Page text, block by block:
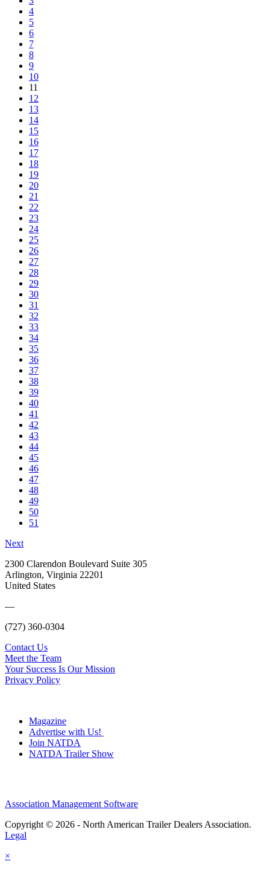
4
5
6
7
8
9
10
11
12
13
14
15
16
17
18
19
20
21
22
23
24
25
26
27
28
29
30
31
32
33
34
35
36
37
38
39
40
41
42
43
44
45
46
47
48
49
50
51
Next
2300 Clarendon Boulevard Suite 305
Arlington, Virginia 22201
United States
—
(727) 360-0304
Contact Us
Meet the Team
Your Success Is Our Mission
Privacy Policy
Magazine
Advertise with Us!
Join NATDA
NATDA Trailer Show
Association Management Software
Copyright © 2026 - North American Trailer Dealers Association.
Legal
×